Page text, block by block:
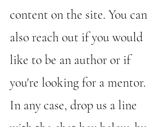
content on the site. You can
also reach out if you would
like to be an author or if
you're looking for a mentor.
In any case, drop us a line